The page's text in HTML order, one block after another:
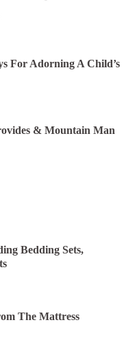
For Adorning A Child’s
& Mountain Man
Bedding Sets,
The Mattress